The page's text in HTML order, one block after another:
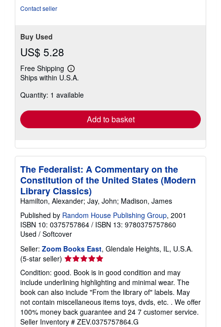
Contact seller
Buy Used
US$ 5.28
Free Shipping
Learn
more
shipping
Ships within U.S.A.
Quantity: 1 available
Add to basket
The Federalist: A Commentary on the
Constitution of the United States (Modern
Library Classics)
Hamilton, Alexander; Jay, John; Madison, James
Published by Random House Publishing Group, 2001
ISBN 10: 0375757864 / ISBN 13: 9780375757860
Used / Softcover
Seller: Zoom Books East, Glendale Heights, IL, U.S.A.
(5-star seller) Seller
rating
5
out
of
5
stars
Condition: good. Book is in good condition and may
include underlining highlighting and minimal wear. The
book can also include "From the library of" labels. May
not contain miscellaneous items toys, dvds, etc. . We offer
100% money back guarantee and 24 7 customer service.
Seller Inventory # ZEV.0375757864.G